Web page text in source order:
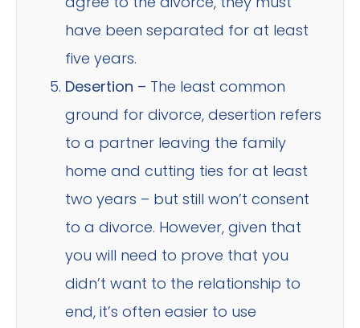
have been separated for at least
five years.
Desertion – The least common
ground for divorce, desertion refers
to a partner leaving the family
home and cutting ties for at least
two years – but still won’t consent
to a divorce. However, given that
you will need to prove that you
didn’t want to the relationship to
end, it’s often easier to use